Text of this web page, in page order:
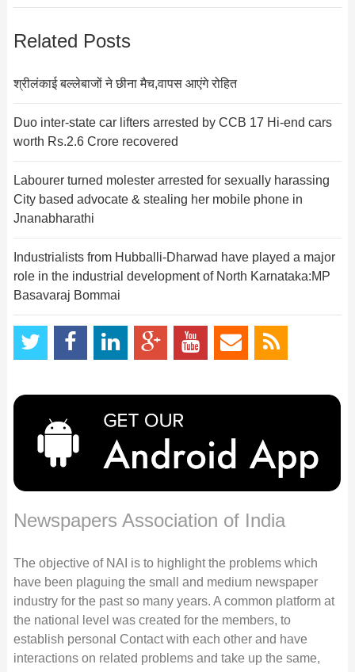
Related Posts
श्रीलंकाई बल्लेबाजों ने छीना मैच,वापस आएंगे रोहित
Duo inter-state car lifters arrested by CCB 17 Hi-end cars
worth Rs.2.6 Crore recovered
Labourer turned molester arrested for sexually harassing
City based advocate & stealing her mobile phone in
Jnanabharathi
Industrialists from Hubballi-Dharwad have played a major
role in the industrial development of North Karnataka:MP
Basavaraj Bommai
Newspapers Association of India
The objective of NAI is to highlight the problems which
have been plaguing the small and medium newspaper
industry for the past so many years. A common platform at
the national level was created for the members, to
establish personal Contact with each other and have
interactions on related problems and take up the same,